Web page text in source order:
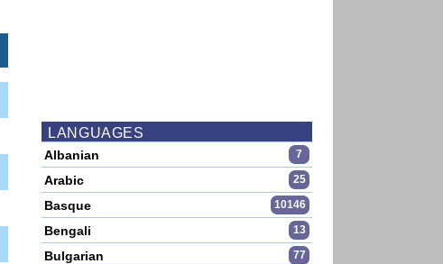
LANGUAGES
Albanian 7
Arabic 25
Basque 10146
Bengali 13
Bulgarian 77